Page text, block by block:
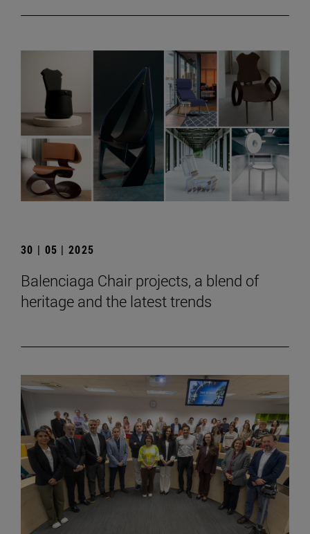
30 | 05 | 2025
Balenciaga Chair projects, a blend of
heritage and the latest trends